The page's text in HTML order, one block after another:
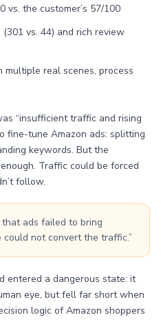
vs. the customer’s 57/100
vs. 44) and rich review
real scenes, process
“insufficient traffic and rising
fine-tune Amazon ads: splitting
keywords. But the
Traffic could be forced
follow.
ads failed to bring
not convert the traffic.”
entered a dangerous state: it
eye, but fell far short when
logic of Amazon shoppers